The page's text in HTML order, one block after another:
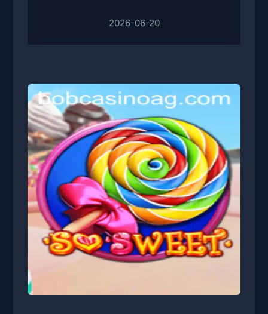
2026-06-20